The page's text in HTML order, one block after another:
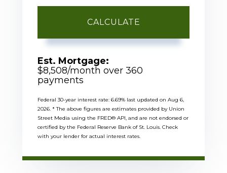
CALCULATE
Est. Mortgage:
$8,508/month over 360
payments
Federal 30-year interest rate: 6.69% last updated on Aug 6,
2026. * The above figures are estimates provided by Union
Street Media using the FRED® API, and are not endorsed or
certified by the Federal Reserve Bank of St. Louis. Check
with your lender for actual interest rates.